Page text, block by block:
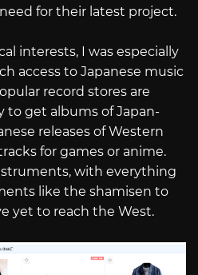
for their latest project.
interests, I was especially
access to Japanese music
record stores are
to get albums of Japan-
releases of Western
for games or anime.
with everything
like the shamisen to
yet to reach the West.